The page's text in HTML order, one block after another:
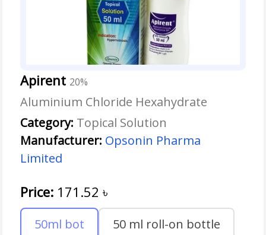
Apirent 20%
Aluminium Chloride Hexahydrate
Category: Topical Solution
Manufacturer: Opsonin Pharma
Limited
Price: 171.52 ৳
50ml bot 50 ml roll-on bottle